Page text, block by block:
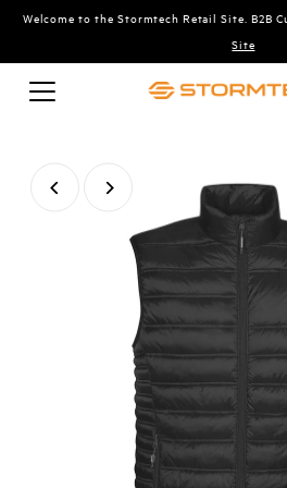
Skip to content
Welcome to the Stormtech Retail Site. B2B
Site